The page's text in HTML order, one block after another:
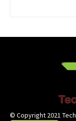
© Copyright 2021